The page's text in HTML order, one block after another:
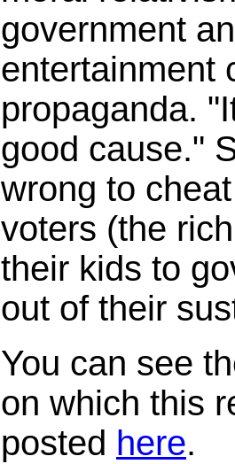
government
entertainment
propaganda.
good cause."
wrong to
voters (the
their kids to
out of their
You can see
on which this
posted here.